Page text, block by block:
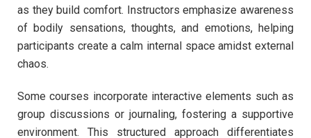
as they build comfort. Instructors emphasize awareness
of bodily sensations, thoughts, and emotions, helping
participants create a calm internal space amidst external
chaos.
Some courses incorporate interactive elements such as
group discussions or journaling, fostering a supportive
environment. This structured approach differentiates